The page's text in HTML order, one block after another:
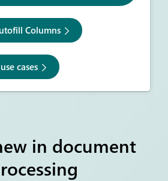
Columns
cases
in document